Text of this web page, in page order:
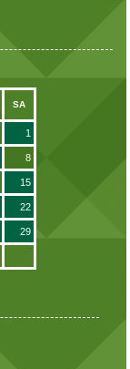
SA
1
8
15
22
29